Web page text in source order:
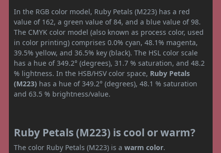
In the RGB color model, Ruby Petals (M223) has a red
value of 162, a green value of 84, and a blue value of 98.
The CMYK color model (also known as process color, used
in color printing) comprises 0.0% cyan, 48.1% magenta,
39.5% yellow, and 36.5% key (black). The HSL color scale
has a hue of 349.2° (degrees), 31.7 % saturation, and 48.2
% lightness. In the HSB/HSV color space, Ruby Petals
(M223) has a hue of 349.2° (degrees), 48.1 % saturation
and 63.5 % brightness/value.
Ruby Petals (M223) is cool or warm?
The color Ruby Petals (M223) is a warm color.